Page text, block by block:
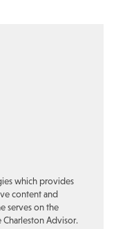
which provides
content and
serves on the
Advisor.